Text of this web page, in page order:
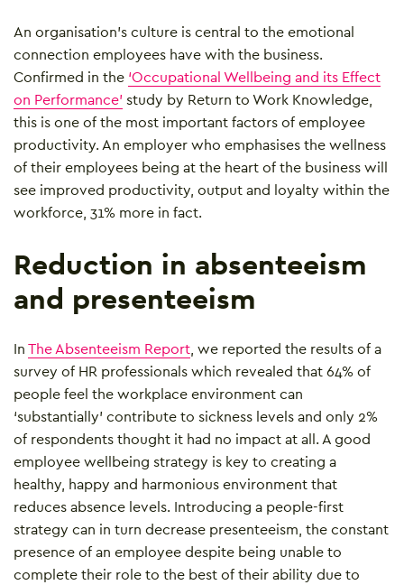
An organisation’s culture is central to the emotional
connection employees have with the business.
Confirmed in the ‘Occupational Wellbeing and its Effect
on Performance’ study by Return to Work Knowledge,
this is one of the most important factors of employee
productivity. An employer who emphasises the wellness
of their employees being at the heart of the business will
see improved productivity, output and loyalty within the
workforce, 31% more in fact.
Reduction in absenteeism
and presenteeism
In The Absenteeism Report , we reported the results of a
survey of HR professionals which revealed that 64% of
people feel the workplace environment can
‘substantially’ contribute to sickness levels and only 2%
of respondents thought it had no impact at all. A good
employee wellbeing strategy is key to creating a
healthy, happy and harmonious environment that
reduces absence levels. Introducing a people-first
strategy can in turn decrease presenteeism, the constant
presence of an employee despite being unable to
complete their role to the best of their ability due to